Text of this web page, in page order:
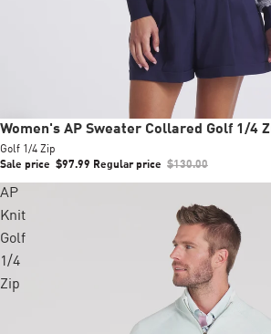
Sale
Women's AP Sweater Collared Golf 1/4
Golf 1/4 Zip
Sale price $97.99 Regular price $130.00
AP
Knit
Golf
1/4
Zip